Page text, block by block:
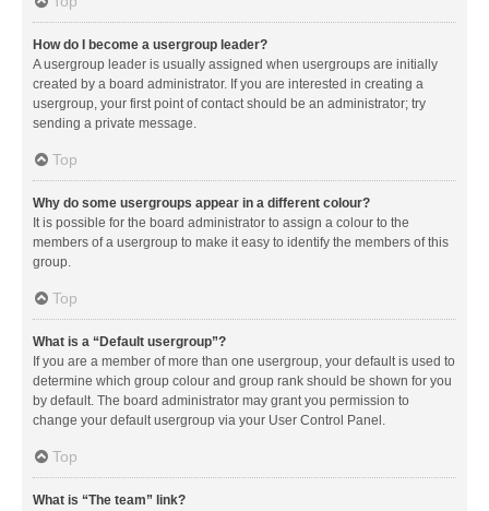
How do I become a usergroup leader?
A usergroup leader is usually assigned when usergroups are initially
created by a board administrator. If you are interested in creating a
usergroup, your first point of contact should be an administrator; try
sending a private message.
Top
Why do some usergroups appear in a different colour?
It is possible for the board administrator to assign a colour to the
members of a usergroup to make it easy to identify the members of this
group.
Top
What is a “Default usergroup”?
If you are a member of more than one usergroup, your default is used to
determine which group colour and group rank should be shown for you
by default. The board administrator may grant you permission to
change your default usergroup via your User Control Panel.
Top
What is “The team” link?